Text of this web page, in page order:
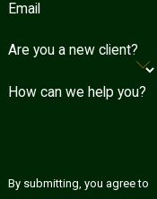
Email
Are you a new client?
How can we help you?
By submitting, you agree to